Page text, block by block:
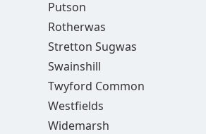
Putson
Rotherwas
Stretton Sugwas
Swainshill
Twyford Common
Westfields
Widemarsh